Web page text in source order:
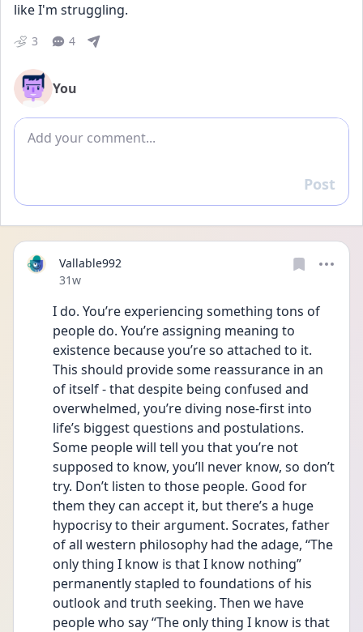
like I'm struggling.
3 4
You
Add comment
Reply
Post
Vallable992
Date posted
31w
I do. You’re experiencing something tons of
people do. You’re assigning meaning to
existence because you’re so attached to it.
This should provide some reassurance in an
of itself - that despite being confused and
overwhelmed, you’re diving nose-first into
life’s biggest questions and postulations.
Some people will tell you that you’re not
supposed to know, you’ll never know, so don’t
try. Don’t listen to those people. Good for
them they can accept it, but there’s a huge
hypocrisy to their argument. Socrates, father
of all western philosophy had the adage, “The
only thing I know is that I know nothing”
permanently stapled to foundations of his
outlook and truth seeking. Then we have
people who say “The only thing I know is that